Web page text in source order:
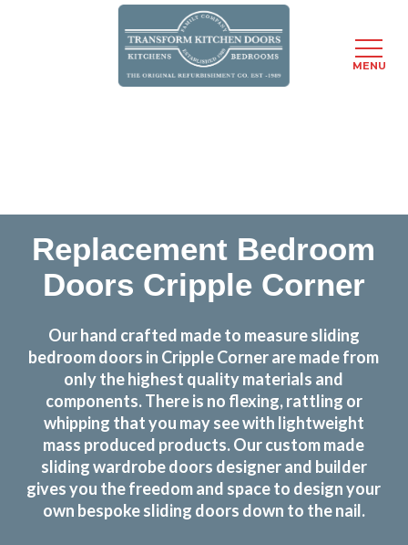
Replacement Bedroom
Doors Cripple Corner
Our hand crafted made to measure sliding
bedroom doors in Cripple Corner are made from
only the highest quality materials and
components. There is no flexing, rattling or
whipping that you may see with lightweight
mass produced products. Our custom made
sliding wardrobe doors designer and builder
gives you the freedom and space to design your
own bespoke sliding doors down to the nail.
MENU